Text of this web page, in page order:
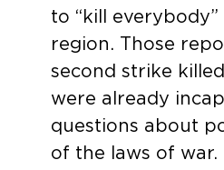
to “kill
region. Those
second strike
were already
questions about
of the laws of war.